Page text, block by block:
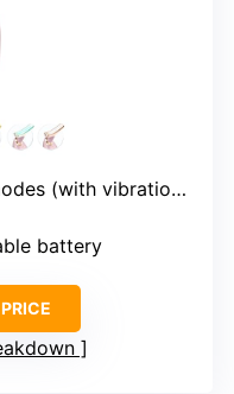
(with vibration and heat)
battery